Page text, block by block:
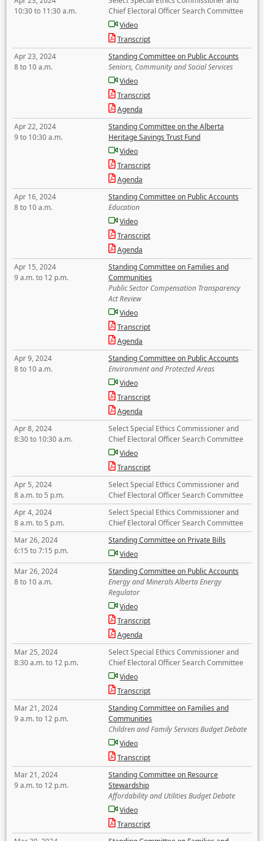
10:30 to 11:30 a.m.
Chief Electoral Officer Search Committee
Video
Transcript
Apr 23, 2024
8 to 10 a.m.
Standing Committee on Public Accounts
Seniors, Community and Social Services
Video
Transcript
Agenda
Apr 22, 2024
9 to 10:30 a.m.
Standing Committee on the Alberta
Heritage Savings Trust Fund
Video
Transcript
Agenda
Apr 16, 2024
8 to 10 a.m.
Standing Committee on Public Accounts
Education
Video
Transcript
Agenda
Apr 15, 2024
9 a.m. to 12 p.m.
Standing Committee on Families and
Communities
Public Sector Compensation Transparency
Act Review
Video
Transcript
Agenda
Apr 9, 2024
8 to 10 a.m.
Standing Committee on Public Accounts
Environment and Protected Areas
Video
Transcript
Agenda
Apr 8, 2024
8:30 to 10:30 a.m.
Select Special Ethics Commissioner and
Chief Electoral Officer Search Committee
Video
Transcript
Apr 5, 2024
8 a.m. to 5 p.m.
Select Special Ethics Commissioner and
Chief Electoral Officer Search Committee
Apr 4, 2024
8 a.m. to 5 p.m.
Select Special Ethics Commissioner and
Chief Electoral Officer Search Committee
Mar 26, 2024
6:15 to 7:15 p.m.
Standing Committee on Private Bills
Video
Mar 26, 2024
8 to 10 a.m.
Standing Committee on Public Accounts
Energy and Minerals Alberta Energy
Regulator
Video
Transcript
Agenda
Mar 25, 2024
8:30 a.m. to 12 p.m.
Select Special Ethics Commissioner and
Chief Electoral Officer Search Committee
Video
Transcript
Mar 21, 2024
9 a.m. to 12 p.m.
Standing Committee on Families and
Communities
Children and Family Services Budget Debate
Video
Transcript
Mar 21, 2024
9 a.m. to 12 p.m.
Standing Committee on Resource
Stewardship
Affordability and Utilities Budget Debate
Video
Transcript